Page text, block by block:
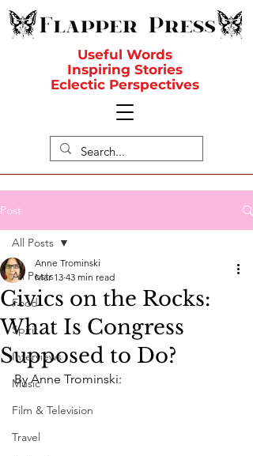
Useful Words
Inspiring Stories
Eclectic Perspectives
Post
All Posts
Food
Spirit
Interviews
Music
Film & Television
Travel
All Posts
Civics on the Rocks:
What Is Congress
Supposed to Do?
Anne Trominski
Mar 13 43 min read
By Anne Trominski: